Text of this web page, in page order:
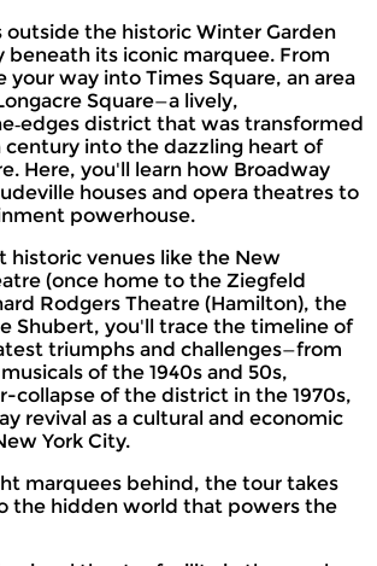
outside the historic Winter Garden
beneath its iconic marquee. From
your way into Times Square, an area
Square—a lively,
district that was transformed
century into the dazzling heart of
Here, you'll learn how Broadway
houses and opera theatres to
powerhouse.
historic venues like the New
(once home to the Ziegfeld
Rodgers Theatre (Hamilton), the
Shubert, you'll trace the timeline of
triumphs and challenges—from
of the 1940s and 50s,
collapse of the district in the 1970s,
revival as a cultural and economic
York City.
marquees behind, the tour takes
the hidden world that powers the